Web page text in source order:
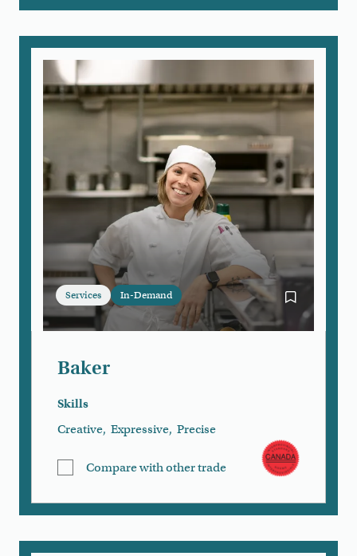
Services In-Demand Bookmark
Baker
Skills
Creative, Expressive, Precise
Compare with other trade